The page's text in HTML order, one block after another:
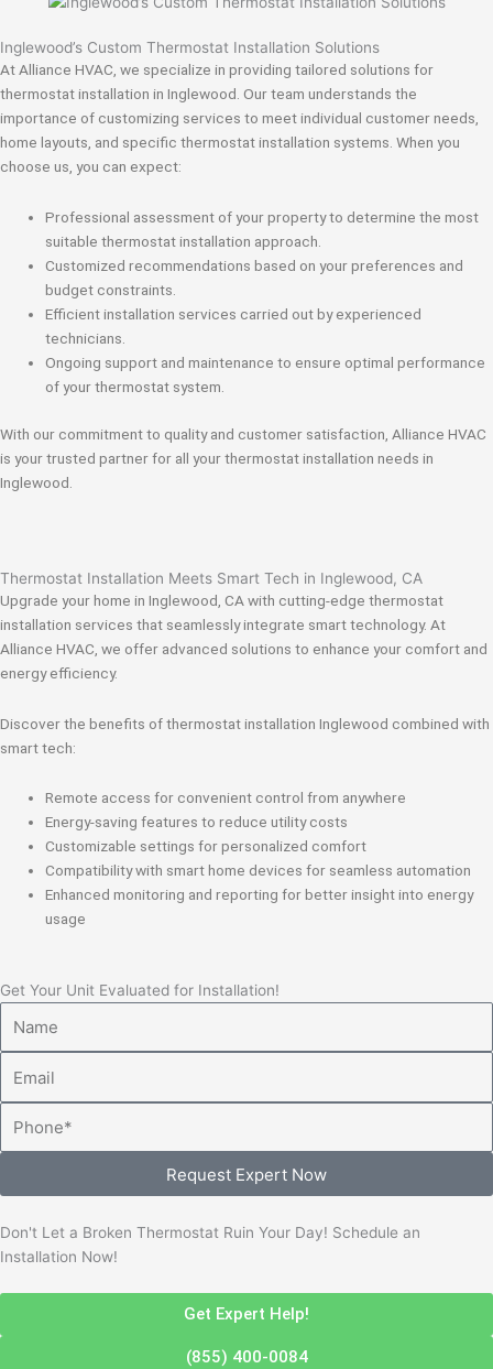
Inglewood’s Custom Thermostat Installation Solutions
At Alliance HVAC, we specialize in providing tailored solutions for
thermostat installation in Inglewood. Our team understands the
importance of customizing services to meet individual customer needs,
home layouts, and specific thermostat installation systems. When you
choose us, you can expect:
Professional assessment of your property to determine the most
suitable thermostat installation approach.
Customized recommendations based on your preferences and
budget constraints.
Efficient installation services carried out by experienced
technicians.
Ongoing support and maintenance to ensure optimal performance
of your thermostat system.
With our commitment to quality and customer satisfaction, Alliance HVAC
is your trusted partner for all your thermostat installation needs in
Inglewood.
Thermostat Installation Meets Smart Tech in Inglewood, CA
Upgrade your home in Inglewood, CA with cutting-edge thermostat
installation services that seamlessly integrate smart technology. At
Alliance HVAC, we offer advanced solutions to enhance your comfort and
energy efficiency.
Discover the benefits of thermostat installation Inglewood combined with
smart tech:
Remote access for convenient control from anywhere
Energy-saving features to reduce utility costs
Customizable settings for personalized comfort
Compatibility with smart home devices for seamless automation
Enhanced monitoring and reporting for better insight into energy
usage
Get Your Unit Evaluated for Installation!
Request Expert Now
Don't Let a Broken Thermostat Ruin Your Day! Schedule an
Installation Now!
Get Expert Help!
(855) 400-0084